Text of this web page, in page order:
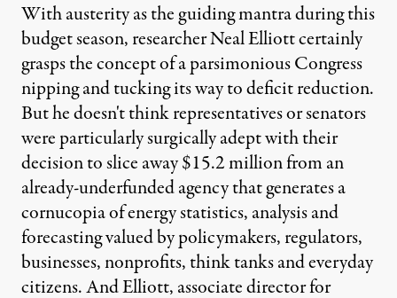
With austerity as the guiding mantra during this
budget season, researcher Neal Elliott certainly
grasps the concept of a parsimonious Congress
nipping and tucking its way to deficit reduction.
But he doesn't think representatives or senators
were particularly surgically adept with their
decision to slice away $15.2 million from an
already-underfunded agency that generates a
cornucopia of energy statistics, analysis and
forecasting valued by policymakers, regulators,
businesses, nonprofits, think tanks and everyday
citizens. And Elliott, associate director for